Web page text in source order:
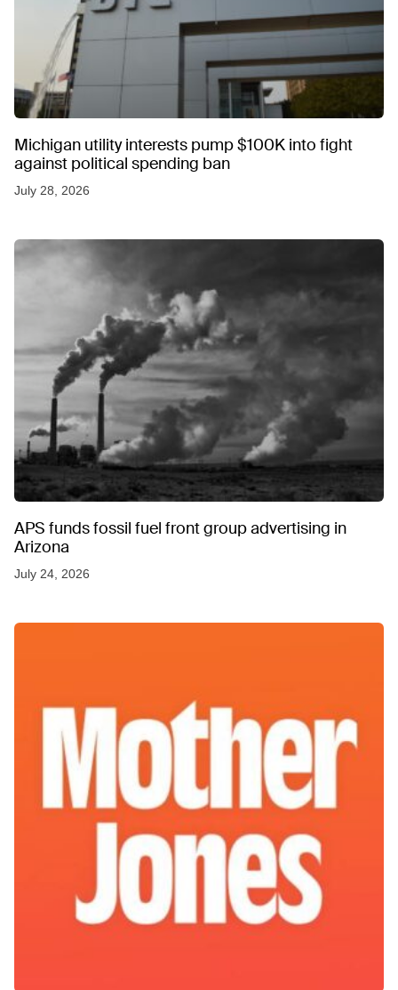
Michigan utility interests pump $100K into fight
against political spending ban
July 28, 2026
APS funds fossil fuel front group advertising in
Arizona
July 24, 2026